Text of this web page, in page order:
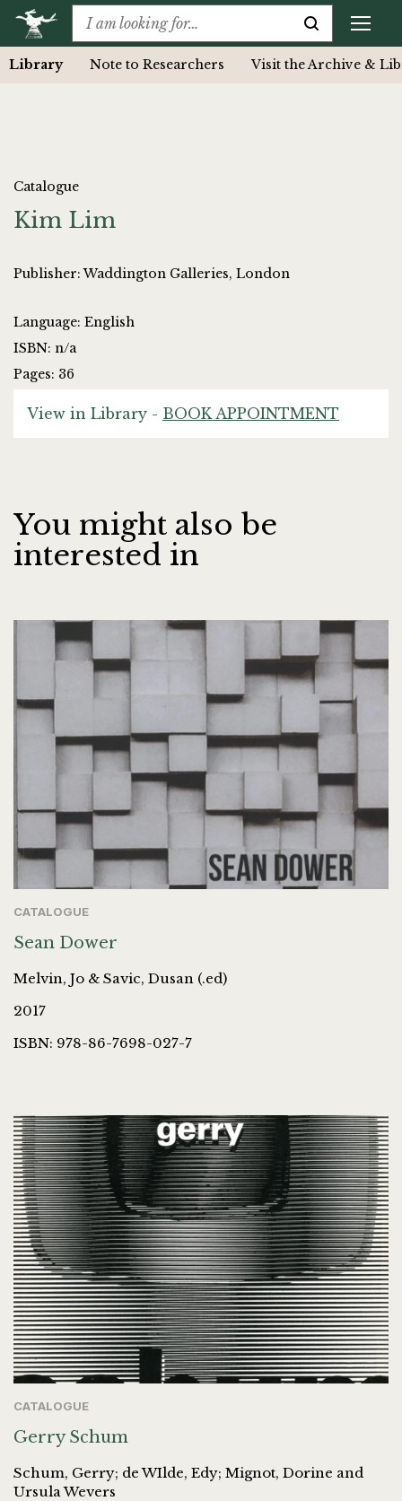
Library Note to Researchers Visit the Archive &
Catalogue
Kim Lim
Publisher: Waddington Galleries, London
Language: English
ISBN: n/a
Pages: 36
View in Library - BOOK APPOINTMENT
You might also be
interested in
CATALOGUE
Sean Dower
Melvin, Jo & Savic, Dusan (.ed)
2017
ISBN: 978-86-7698-027-7
CATALOGUE
Gerry Schum
Schum, Gerry; de WIlde, Edy; Mignot, Dorine and
Ursula Wevers